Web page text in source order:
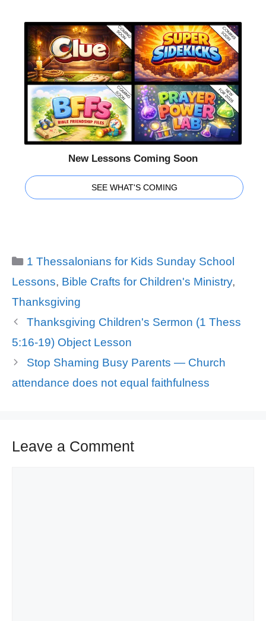
New Lessons Coming Soon
SEE WHAT'S COMING
Categories
1 Thessalonians for Kids Sunday School
Lessons, Bible Crafts for Children's Ministry,
Thanksgiving
Thanksgiving Children's Sermon (1 Thess
5:16-19) Object Lesson
Stop Shaming Busy Parents — Church
attendance does not equal faithfulness
Leave a Comment